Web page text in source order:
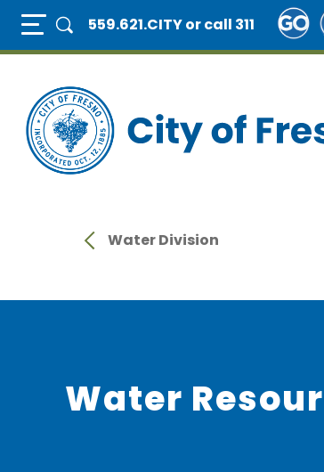
Skip
main
Full Page Mobile Menu Toggle
559.621.CITYor call 311
Water Division
Water